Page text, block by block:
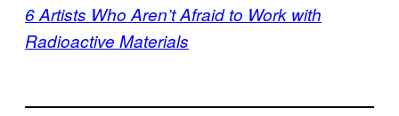
6 Artists Who Aren’t Afraid to Work with
Radioactive Materials